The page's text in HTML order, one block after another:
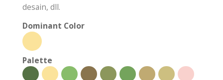
desain, dll.
Dominant Color
Palette